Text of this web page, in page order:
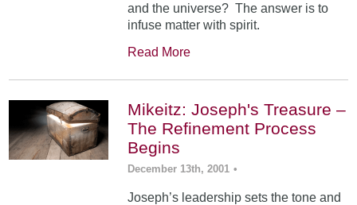
and the universe? The answer is to
infuse matter with spirit.
Read More
Mikeitz: Joseph's Treasure –
The Refinement Process
Begins
December 13th, 2001 •
Joseph’s leadership sets the tone and